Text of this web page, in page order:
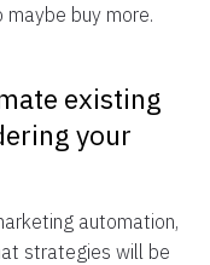
buy more.
existing
your
automation,
strategies will be